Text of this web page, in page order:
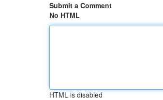
Submit a Comment
No HTML
HTML is disabled